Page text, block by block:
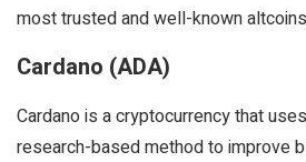
most trusted and well-known
Cardano (ADA)
Cardano is a cryptocurrency that
research-based method to improve